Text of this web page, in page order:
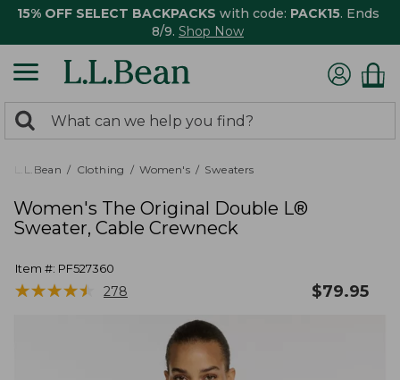
15% OFF SELECT BACKPACKS with code: PACK15. Ends
8/9. Shop Now
search
returned.
Search:
L.L.Bean Clothing Women's Sweaters
Women's The Original Double L®
Sweater, Cable Crewneck
Item #: PF527360
★★★★★
★★★★★ 278 $79.95